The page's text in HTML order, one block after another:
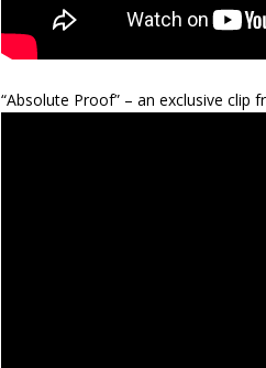
“Absolute Proof” – an exclusive clip